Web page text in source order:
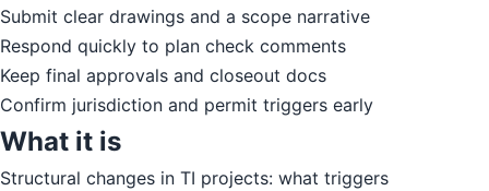
Submit clear drawings and a scope narrative
Respond quickly to plan check comments
Keep final approvals and closeout docs
Confirm jurisdiction and permit triggers early
What it is
Structural changes in TI projects: what triggers